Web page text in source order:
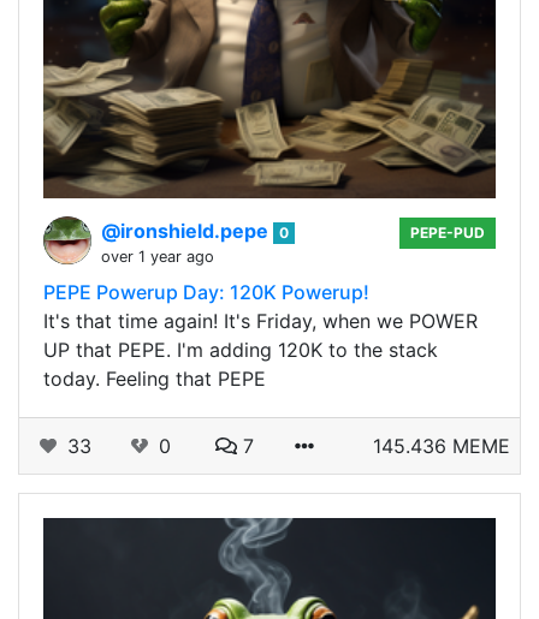
@ironshield.pepe
0
over 1 year ago
PEPE-PUD
PEPE Powerup Day: 120K Powerup!
It's that time again! It's Friday, when we POWER
UP that PEPE. I'm adding 120K to the stack
today. Feeling that PEPE
33 0 7 145.436 MEME